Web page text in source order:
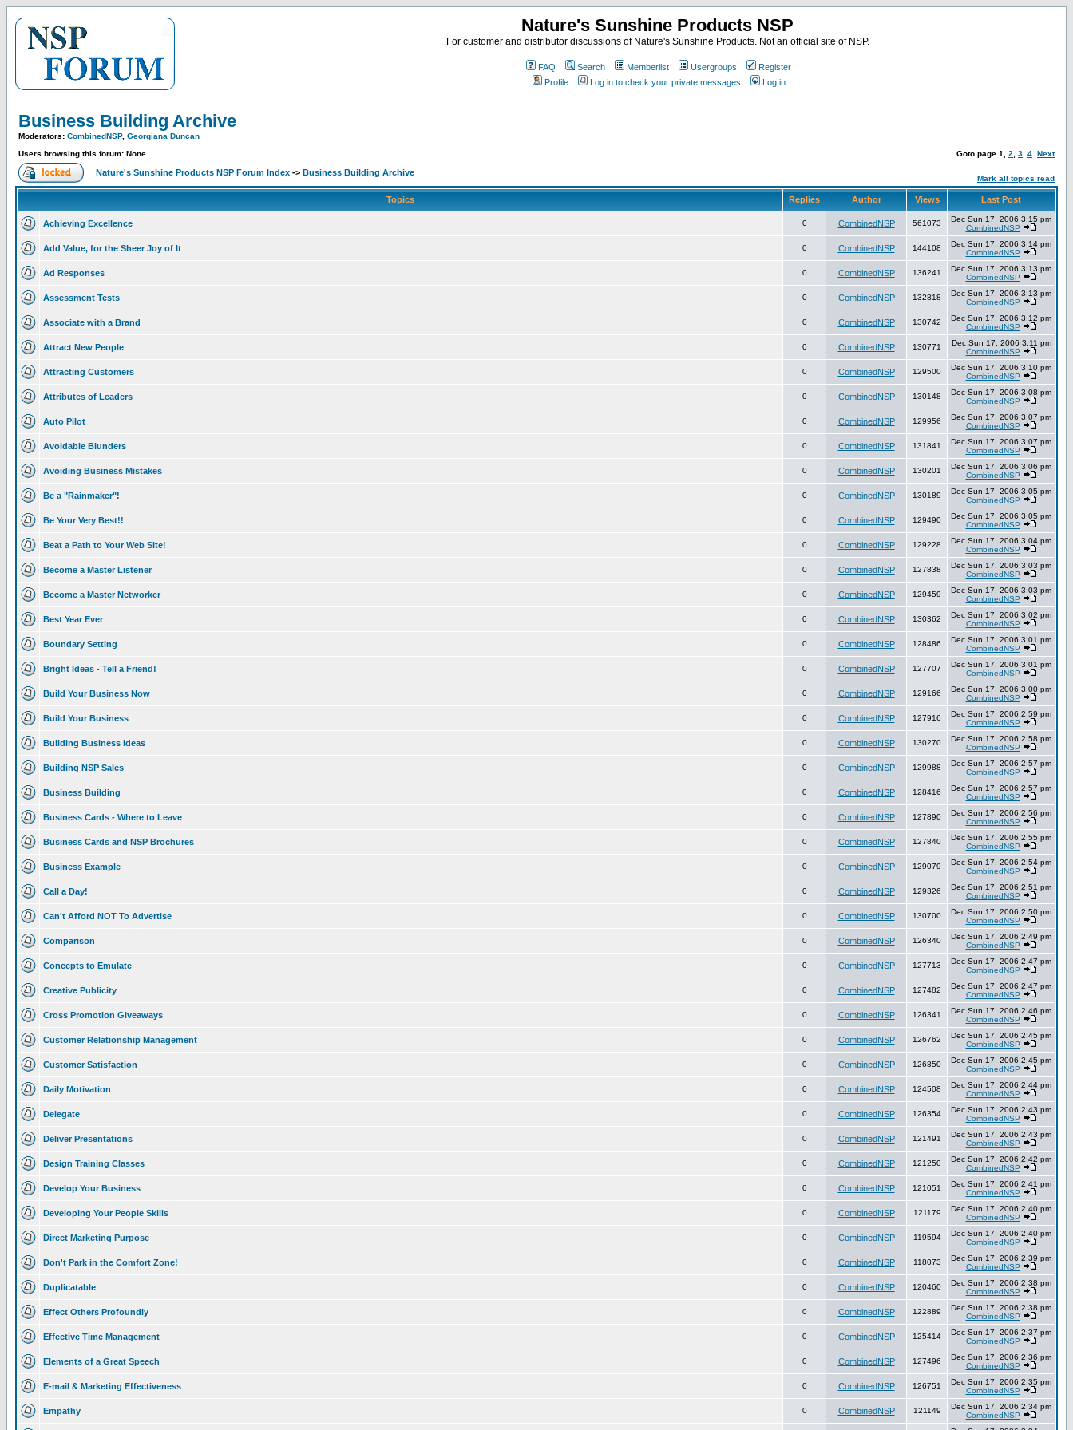
Nature's Sunshine Products NSP
For customer and distributor discussions of Nature's Sunshine Products. Not an official site of NSP.
FAQ Search Memberlist Usergroups
Register
Profile
Log in to check your private messages Log in
Business Building Archive
Moderators: CombinedNSP, Georgiana Duncan
Users browsing this forum: None
Goto page 1 2 3 4 Next
Nature's Sunshine Products NSP Forum Index -> Business Building Archive
Mark all topics read
Topics Replies Author Views Last Post
Achieving Excellence 0 CombinedNSP 561073
Dec Sun 17, 2006 3:15 pm
CombinedNSP
Add Value, for the Sheer Joy of It 0 CombinedNSP 144108
Dec Sun 17, 2006 3:14 pm
CombinedNSP
Ad Responses 0 CombinedNSP 136241
Dec Sun 17, 2006 3:13 pm
CombinedNSP
Assessment Tests 0 CombinedNSP 132818
Dec Sun 17, 2006 3:13 pm
CombinedNSP
Associate with a Brand 0 CombinedNSP 130742
Dec Sun 17, 2006 3:12 pm
CombinedNSP
Attract New People 0 CombinedNSP 130771
Dec Sun 17, 2006 3:11 pm
CombinedNSP
Attracting Customers 0 CombinedNSP 129500
Dec Sun 17, 2006 3:10 pm
CombinedNSP
Attributes of Leaders 0 CombinedNSP 130148
Dec Sun 17, 2006 3:08 pm
CombinedNSP
Auto Pilot 0 CombinedNSP 129956
Dec Sun 17, 2006 3:07 pm
CombinedNSP
Avoidable Blunders 0 CombinedNSP 131841
Dec Sun 17, 2006 3:07 pm
CombinedNSP
Avoiding Business Mistakes 0 CombinedNSP 130201
Dec Sun 17, 2006 3:06 pm
CombinedNSP
Be a "Rainmaker"! 0 CombinedNSP 130189
Dec Sun 17, 2006 3:05 pm
CombinedNSP
Be Your Very Best!! 0 CombinedNSP 129490
Dec Sun 17, 2006 3:05 pm
CombinedNSP
Beat a Path to Your Web Site! 0 CombinedNSP 129228
Dec Sun 17, 2006 3:04 pm
CombinedNSP
Become a Master Listener 0 CombinedNSP 127838
Dec Sun 17, 2006 3:03 pm
CombinedNSP
Become a Master Networker 0 CombinedNSP 129459
Dec Sun 17, 2006 3:03 pm
CombinedNSP
Best Year Ever 0 CombinedNSP 130362
Dec Sun 17, 2006 3:02 pm
CombinedNSP
Boundary Setting 0 CombinedNSP 128486
Dec Sun 17, 2006 3:01 pm
CombinedNSP
Bright Ideas - Tell a Friend! 0 CombinedNSP 127707
Dec Sun 17, 2006 3:01 pm
CombinedNSP
Build Your Business Now 0 CombinedNSP 129166
Dec Sun 17, 2006 3:00 pm
CombinedNSP
Build Your Business 0 CombinedNSP 127916
Dec Sun 17, 2006 2:59 pm
CombinedNSP
Building Business Ideas 0 CombinedNSP 130270
Dec Sun 17, 2006 2:58 pm
CombinedNSP
Building NSP Sales 0 CombinedNSP 129988
Dec Sun 17, 2006 2:57 pm
CombinedNSP
Business Building 0 CombinedNSP 128416
Dec Sun 17, 2006 2:57 pm
CombinedNSP
Business Cards - Where to Leave 0 CombinedNSP 127890
Dec Sun 17, 2006 2:56 pm
CombinedNSP
Business Cards and NSP Brochures 0 CombinedNSP 127840
Dec Sun 17, 2006 2:55 pm
CombinedNSP
Business Example 0 CombinedNSP 129079
Dec Sun 17, 2006 2:54 pm
CombinedNSP
Call a Day! 0 CombinedNSP 129326
Dec Sun 17, 2006 2:51 pm
CombinedNSP
Can't Afford NOT To Advertise 0 CombinedNSP 130700
Dec Sun 17, 2006 2:50 pm
CombinedNSP
Comparison 0 CombinedNSP 126340
Dec Sun 17, 2006 2:49 pm
CombinedNSP
Concepts to Emulate 0 CombinedNSP 127713
Dec Sun 17, 2006 2:47 pm
CombinedNSP
Creative Publicity 0 CombinedNSP 127482
Dec Sun 17, 2006 2:47 pm
CombinedNSP
Cross Promotion Giveaways 0 CombinedNSP 126341
Dec Sun 17, 2006 2:46 pm
CombinedNSP
Customer Relationship Management 0 CombinedNSP 126762
Dec Sun 17, 2006 2:45 pm
CombinedNSP
Customer Satisfaction 0 CombinedNSP 126850
Dec Sun 17, 2006 2:45 pm
CombinedNSP
Daily Motivation 0 CombinedNSP 124508
Dec Sun 17, 2006 2:44 pm
CombinedNSP
Delegate 0 CombinedNSP 126354
Dec Sun 17, 2006 2:43 pm
CombinedNSP
Deliver Presentations 0 CombinedNSP 121491
Dec Sun 17, 2006 2:43 pm
CombinedNSP
Design Training Classes 0 CombinedNSP 121250
Dec Sun 17, 2006 2:42 pm
CombinedNSP
Develop Your Business 0 CombinedNSP 121051
Dec Sun 17, 2006 2:41 pm
CombinedNSP
Developing Your People Skills 0 CombinedNSP 121179
Dec Sun 17, 2006 2:40 pm
CombinedNSP
Direct Marketing Purpose 0 CombinedNSP 119594
Dec Sun 17, 2006 2:40 pm
CombinedNSP
Don't Park in the Comfort Zone! 0 CombinedNSP 118073
Dec Sun 17, 2006 2:39 pm
CombinedNSP
Duplicatable 0 CombinedNSP 120460
Dec Sun 17, 2006 2:38 pm
CombinedNSP
Effect Others Profoundly 0 CombinedNSP 122889
Dec Sun 17, 2006 2:38 pm
CombinedNSP
Effective Time Management 0 CombinedNSP 125414
Dec Sun 17, 2006 2:37 pm
CombinedNSP
Elements of a Great Speech 0 CombinedNSP 127496
Dec Sun 17, 2006 2:36 pm
CombinedNSP
E-mail & Marketing Effectiveness 0 CombinedNSP 126751
Dec Sun 17, 2006 2:35 pm
CombinedNSP
Empathy 0 CombinedNSP 121149
Dec Sun 17, 2006 2:34 pm
CombinedNSP